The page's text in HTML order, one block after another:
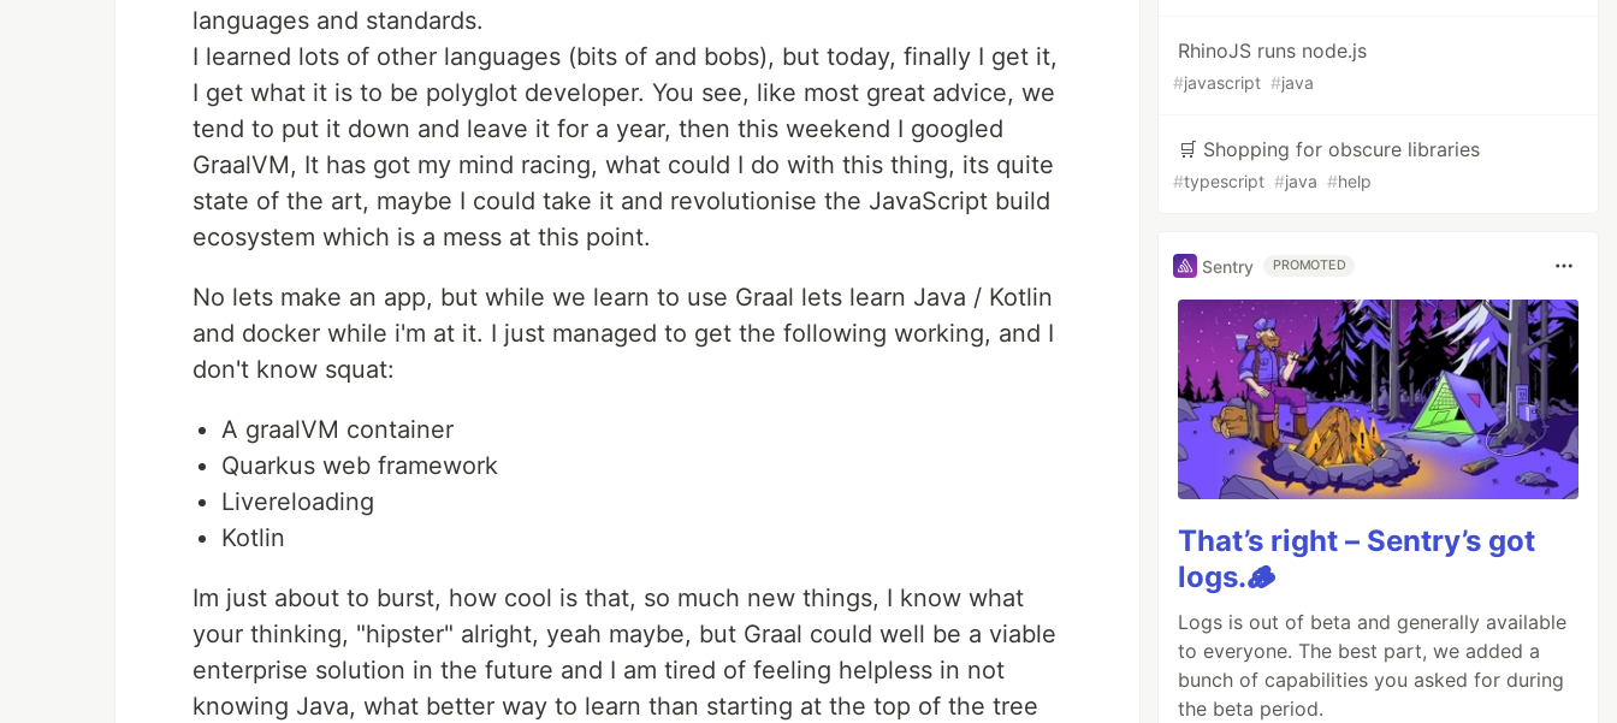
languages and standards.
I learned lots of other languages (bits of and bobs), but today, finally I get it,
I get what it is to be polyglot developer. You see, like most great advice, we
tend to put it down and leave it for a year, then this weekend I googled
GraalVM, It has got my mind racing, what could I do with this thing, its quite
state of the art, maybe I could take it and revolutionise the JavaScript build
ecosystem which is a mess at this point.
No lets make an app, but while we learn to use Graal lets learn Java / Kotlin
and docker while i'm at it. I just managed to get the following working, and I
don't know squat:
A graalVM container
Quarkus web framework
Livereloading
Kotlin
Im just about to burst, how cool is that, so much new things, I know what
your thinking, "hipster" alright, yeah maybe, but Graal could well be a viable
enterprise solution in the future and I am tired of feeling helpless in not
knowing Java, what better way to learn than starting at the top of the tree
RhinoJS runs node.js
#javascript #java
🛒 Shopping for obscure libraries
#typescript #java #help
Sentry PROMOTED
That’s right – Sentry’s got
logs.🪵
Logs is out of beta and generally available
to everyone. The best part, we added a
bunch of capabilities you asked for during
the beta period.